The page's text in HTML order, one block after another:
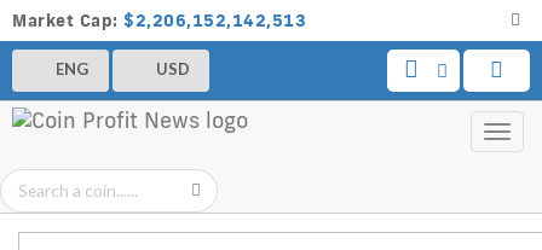
Market Cap: $2,206,152,142,513
ENG USD